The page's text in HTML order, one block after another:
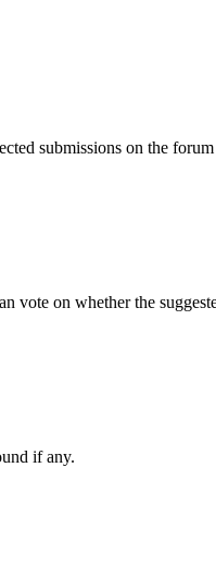
submissions on the
vote on whether the
if any.